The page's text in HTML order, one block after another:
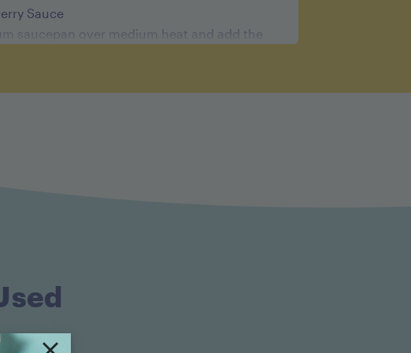
Sauce
saucepan over medium heat and add the
the dried cherries and bring to a boil.